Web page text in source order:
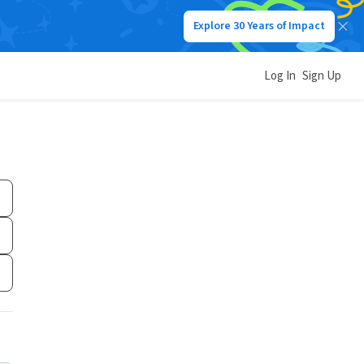
Explore 30 Years of Impact
Log In Sign Up